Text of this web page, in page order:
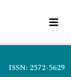
ISSN: 2572-5629